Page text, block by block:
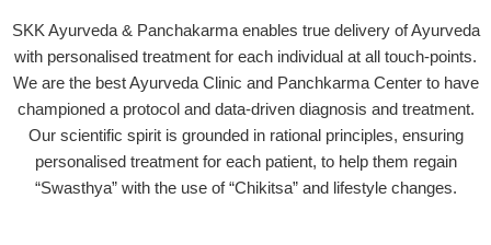
SKK Ayurveda & Panchakarma enables true delivery of Ayurveda
with personalised treatment for each individual at all touch-points.
We are the best Ayurveda Clinic and Panchkarma Center to have
championed a protocol and data-driven diagnosis and treatment.
Our scientific spirit is grounded in rational principles, ensuring
personalised treatment for each patient, to help them regain
“Swasthya” with the use of “Chikitsa” and lifestyle changes.